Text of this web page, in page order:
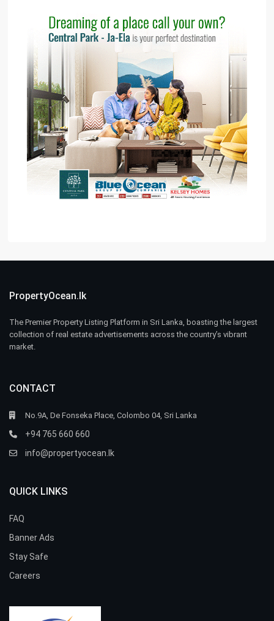
PropertyOcean.lk
The Premier Property Listing Platform in Sri Lanka, boasting the largest
collection of real estate advertisements across the country’s vibrant
market.
CONTACT
No.9A, De Fonseka Place, Colombo 04, Sri Lanka
+94 765 660 660
info@propertyocean.lk
QUICK LINKS
FAQ
Banner Ads
Stay Safe
Careers